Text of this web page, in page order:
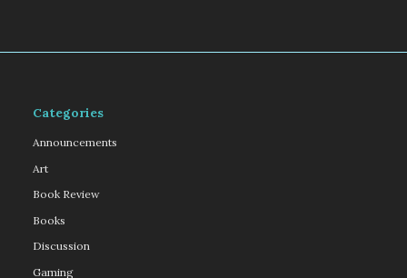
Categories
Announcements
Art
Book Review
Books
Discussion
Gaming